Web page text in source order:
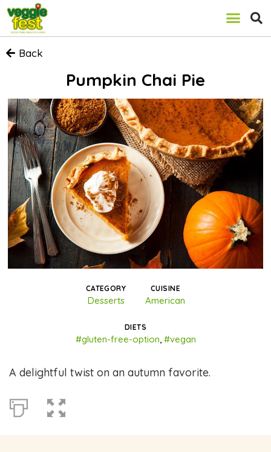
Back
Pumpkin Chai Pie
CATEGORY
Desserts
CUISINE
American
DIETS
#gluten-free-option #vegan
A delightful twist on an autumn favorite.